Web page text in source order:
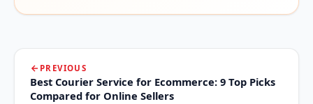
PREVIOUS
Best Courier Service for Ecommerce: 9 Top Picks
Compared for Online Sellers